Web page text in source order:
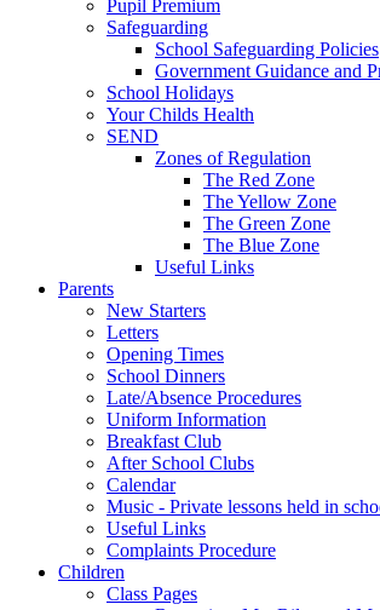
Pupil Premium
Safeguarding
School Safeguarding Policies
Government Guidance and
School Holidays
Your Childs Health
SEND
Zones of Regulation
The Red Zone
The Yellow Zone
The Green Zone
The Blue Zone
Useful Links
Parents
New Starters
Letters
Opening Times
School Dinners
Late/Absence Procedures
Uniform Information
Breakfast Club
After School Clubs
Calendar
Music - Private lessons held in
Useful Links
Complaints Procedure
Children
Class Pages